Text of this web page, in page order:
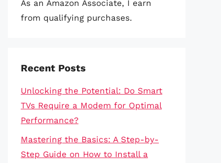
As an Amazon Associate, I earn
from qualifying purchases.
Recent Posts
Unlocking the Potential: Do Smart
TVs Require a Modem for Optimal
Performance?
Mastering the Basics: A Step-by-
Step Guide on How to Install a